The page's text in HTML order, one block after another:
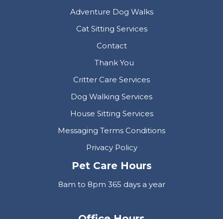
Adventure Dog Walks
Cat Sitting Services
Contact
Thank You
Critter Care Services
Dog Walking Services
House Sitting Services
Messaging Terms Conditions
Privacy Policy
Pet Care Hours
8am to 8pm 365 days a year